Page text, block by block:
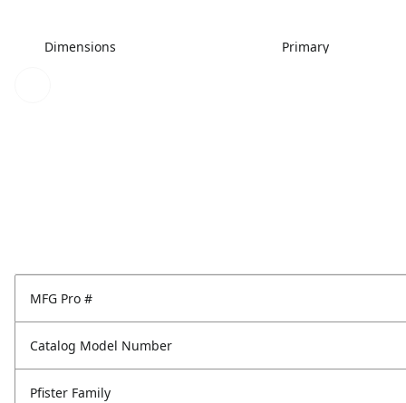
Dimensions Primary
MFG Pro #
Catalog Model Number
Pfister Family